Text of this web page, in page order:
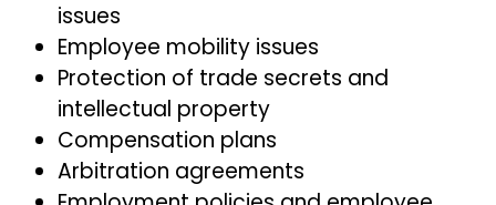
issues
Employee mobility issues
Protection of trade secrets and
intellectual property
Compensation plans
Arbitration agreements